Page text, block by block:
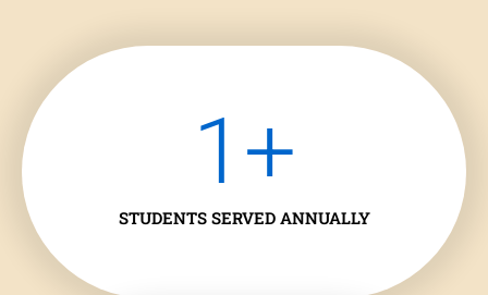
STUDENTS SERVED ANNUALLY
1 +